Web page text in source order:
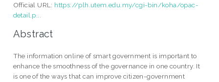
Official URL: https://plh.utem.edu.my/cgi-bin/koha/opac-
detail.p...
Abstract
The information online of smart government is important to
enhance the smoothness of the governance in one country. It
is one of the ways that can improve citizen-government